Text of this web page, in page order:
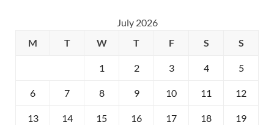
July 2026
M
T W T F S S
1 2 3 4 5
6 7 8 9 10 11 12
13 14 15 16 17 18 19